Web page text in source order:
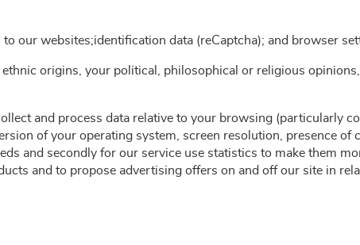
our websites;identification data (reCaptcha); and browser
origins, your political, philosophical or religious
and process data relative to your browsing (particularly
of your operating system, screen resolution, presence of
and secondly for our service use statistics to make them
and to propose advertising offers on and off our site in